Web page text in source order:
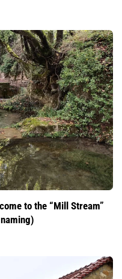
to the “Mill Stream”